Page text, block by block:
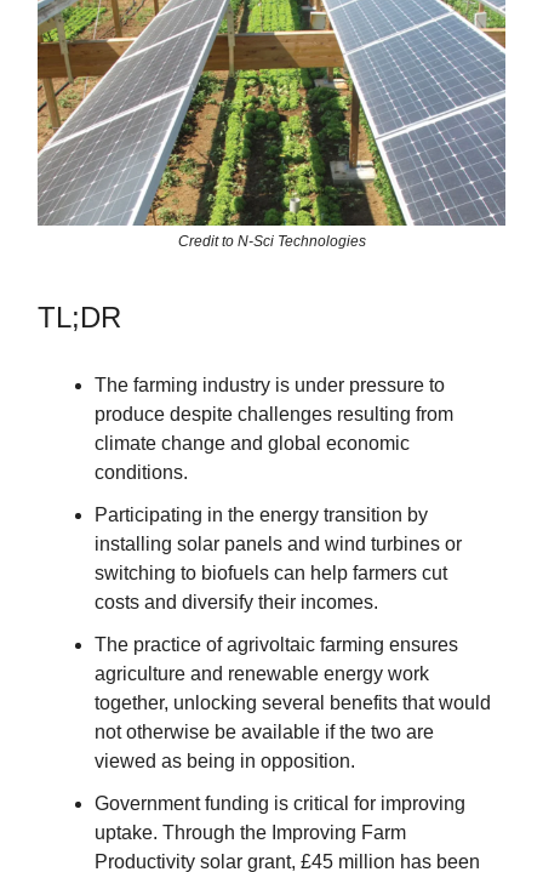
Credit to N-Sci Technologies
TL;DR
The farming industry is under pressure to
produce despite challenges resulting from
climate change and global economic
conditions.
Participating in the energy transition by
installing solar panels and wind turbines or
switching to biofuels can help farmers cut
costs and diversify their incomes.
The practice of agrivoltaic farming ensures
agriculture and renewable energy work
together, unlocking several benefits that would
not otherwise be available if the two are
viewed as being in opposition.
Government funding is critical for improving
uptake. Through the Improving Farm
Productivity solar grant, £45 million has been